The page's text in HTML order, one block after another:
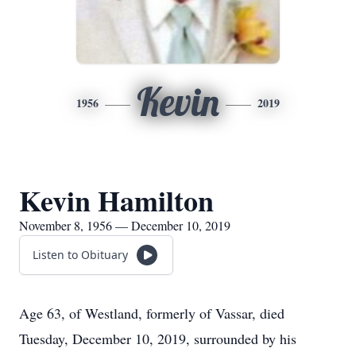
1956 Kevin 2019
Kevin Hamilton
November 8, 1956 — December 10, 2019
Listen to Obituary
Age 63, of Westland, formerly of Vassar, died
Tuesday, December 10, 2019, surrounded by his